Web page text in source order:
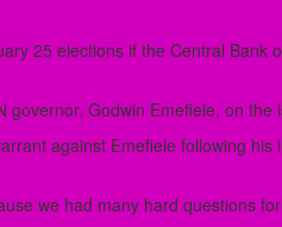
25 elections if the Central Bank
governor, Godwin Emefiele, on the
against Emefiele following his
we had many hard questions